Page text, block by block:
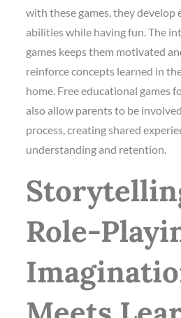
with these games, they develop
abilities while having fun. The
games keeps them motivated
reinforce concepts learned in
home. Free educational games
also allow parents to be
process, creating shared
understanding and retention.
Role-